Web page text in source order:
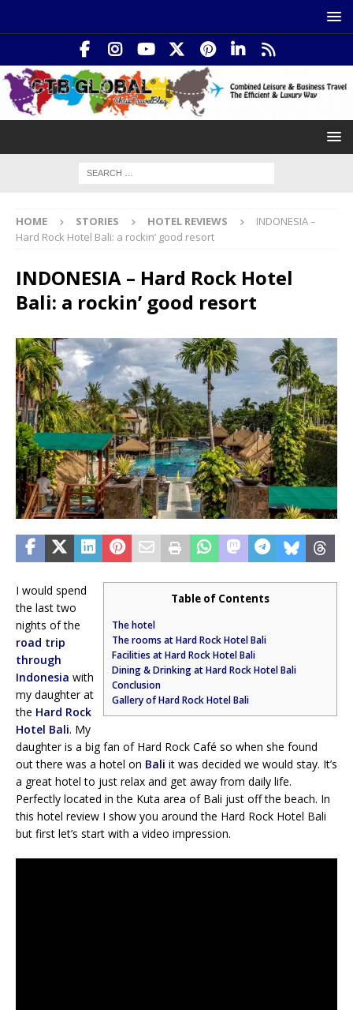
HOME STORIES HOTEL REVIEWS
INDONESIA –
Hard Rock Hotel Bali: a rockin’ good resort
INDONESIA – Hard Rock Hotel
Bali: a rockin’ good resort
Table of Contents
The hotel
The rooms at Hard Rock Hotel Bali
Facilities at Hard Rock Hotel Bali
Dining & Drinking at Hard Rock Hotel Bali
Conclusion
Gallery of Hard Rock Hotel Bali
I would spend
the last two
nights of the
road trip
through
Indonesia with
my daughter at
the Hard Rock
Hotel Bali. My
daughter is a big fan of Hard Rock Café so when she found
out there was a hotel on Bali it was decided we would stay. It’s
a great hotel to just relax and get away from daily life.
Perfectly located in the Kuta area of Bali just off the beach. In
this hotel review I show you around the Hard Rock Hotel Bali
but first let’s start with a video impression.